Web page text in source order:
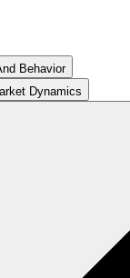
Behavior
Dynamics